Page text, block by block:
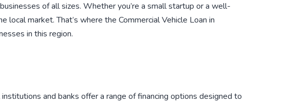
of all sizes. Whether you’re a small startup or a well-
market. That’s where the Commercial Vehicle Loan in
in this region.
and banks offer a range of financing options designed to